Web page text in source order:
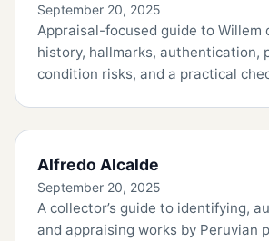
September 20, 2025
Appraisal-focused guide to Willem
history, hallmarks, authentication,
condition risks, and a practical
Alfredo Alcalde
September 20, 2025
A collector’s guide to identifying,
and appraising works by Peruvian